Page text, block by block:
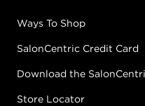
Ways To Shop
SalonCentric Credit Card
Download the
Store Locator